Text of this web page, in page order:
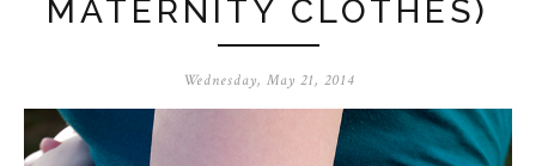
MATERNITY CLOTHES)
Wednesday, May 21, 2014